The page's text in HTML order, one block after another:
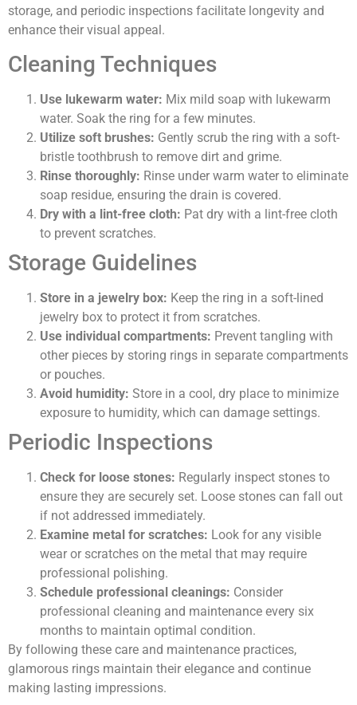
storage, and periodic inspections facilitate longevity and
enhance their visual appeal.
Cleaning Techniques
Use lukewarm water: Mix mild soap with lukewarm
water. Soak the ring for a few minutes.
Utilize soft brushes: Gently scrub the ring with a soft-
bristle toothbrush to remove dirt and grime.
Rinse thoroughly: Rinse under warm water to eliminate
soap residue, ensuring the drain is covered.
Dry with a lint-free cloth: Pat dry with a lint-free cloth
to prevent scratches.
Storage Guidelines
Store in a jewelry box: Keep the ring in a soft-lined
jewelry box to protect it from scratches.
Use individual compartments: Prevent tangling with
other pieces by storing rings in separate compartments
or pouches.
Avoid humidity: Store in a cool, dry place to minimize
exposure to humidity, which can damage settings.
Periodic Inspections
Check for loose stones: Regularly inspect stones to
ensure they are securely set. Loose stones can fall out
if not addressed immediately.
Examine metal for scratches: Look for any visible
wear or scratches on the metal that may require
professional polishing.
Schedule professional cleanings: Consider
professional cleaning and maintenance every six
months to maintain optimal condition.
By following these care and maintenance practices,
glamorous rings maintain their elegance and continue
making lasting impressions.